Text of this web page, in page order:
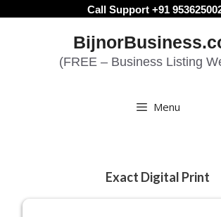
Call Support +91
(FREE – Business Listing
Menu
Exact Digital Print